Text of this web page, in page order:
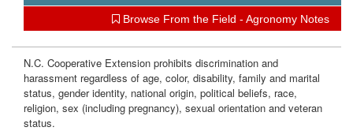
Browse From the Field - Agronomy Notes
N.C. Cooperative Extension prohibits discrimination and
harassment regardless of age, color, disability, family and marital
status, gender identity, national origin, political beliefs, race,
religion, sex (including pregnancy), sexual orientation and veteran
status.